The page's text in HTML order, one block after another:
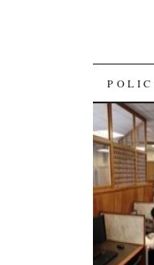
SKIP
TO